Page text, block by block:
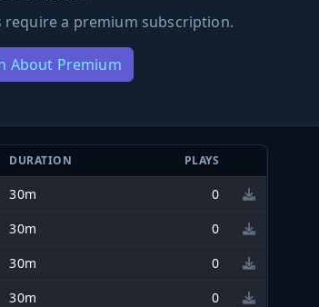
require a premium subscription.
About Premium
DURATION PLAYS
30m
0
30m
0
30m
0
30m
0